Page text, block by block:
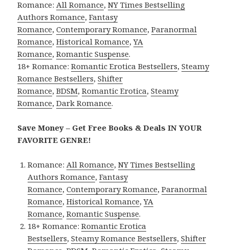
Romance:All Romance,NY Times Bestselling
Authors Romance,Fantasy
Romance,Contemporary Romance,Paranormal
Romance,Historical Romance,YA
Romance,Romantic Suspense.
18+ Romance:Romantic Erotica Bestsellers,Steamy
Romance Bestsellers,Shifter
Romance,BDSM,Romantic Erotica,Steamy
Romance,Dark Romance.
Save Money – Get Free Books & Deals IN YOUR
FAVORITE GENRE!
Romance:All Romance,NY Times Bestselling
Authors Romance,Fantasy
Romance,Contemporary Romance,Paranormal
Romance,Historical Romance,YA
Romance,Romantic Suspense.
18+ Romance:Romantic Erotica
Bestsellers,Steamy Romance Bestsellers,Shifter